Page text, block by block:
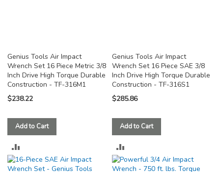
Genius Tools Air Impact
Wrench Set 16 Piece Metric 3/8
Inch Drive High Torque Durable
Construction - TF-316M1
$238.22
Add to Cart
TO
Genius Tools Air Impact
Wrench Set 16 Piece SAE 3/8
Inch Drive High Torque Durable
Construction - TF-316S1
$285.86
Add to Cart
TO